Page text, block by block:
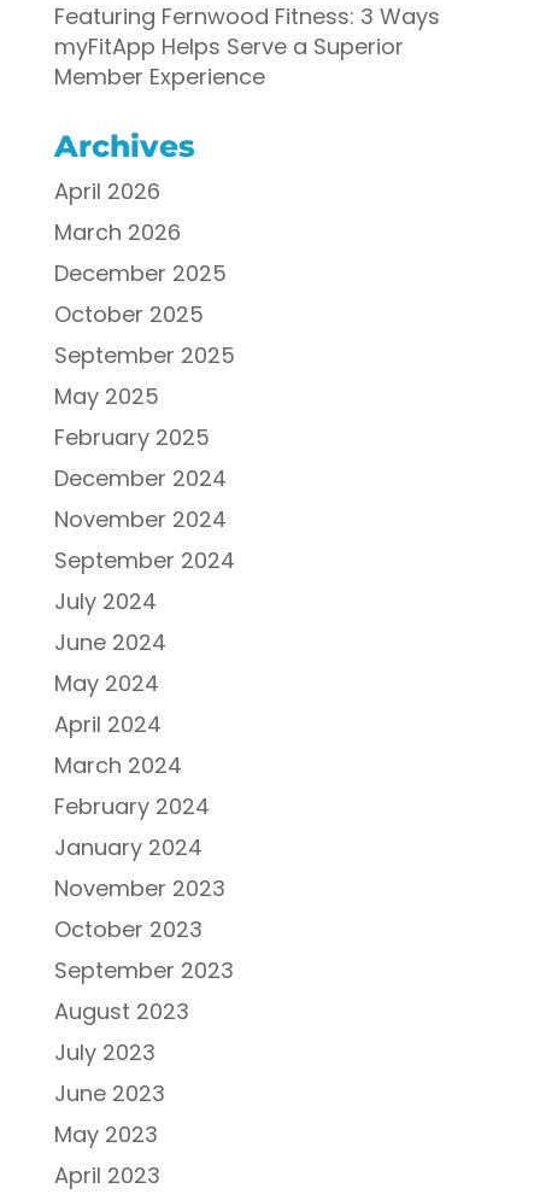
Featuring Fernwood Fitness: 3 Ways
myFitApp Helps Serve a Superior
Member Experience
Archives
April 2026
March 2026
December 2025
October 2025
September 2025
May 2025
February 2025
December 2024
November 2024
September 2024
July 2024
June 2024
May 2024
April 2024
March 2024
February 2024
January 2024
November 2023
October 2023
September 2023
August 2023
July 2023
June 2023
May 2023
April 2023